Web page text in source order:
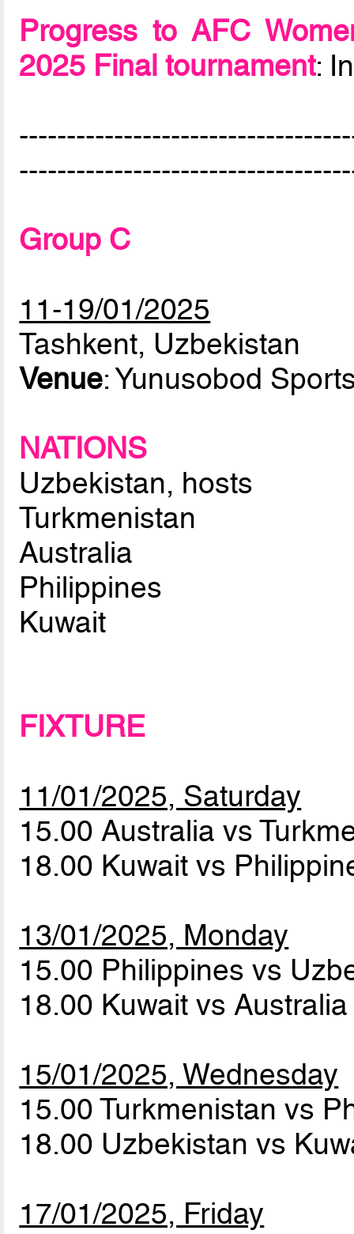
Progress to AFC
2025 Final tournament:
Group C
11-19/01/2025
Tashkent, Uzbekistan
Venue: Yunusobod
NATIONS
Uzbekistan, hosts
Turkmenistan
Australia
Philippines
Kuwait
FIXTURE
11/01/2025, Saturday
15.00 Australia vs
18.00 Kuwait vs
13/01/2025, Monday
15.00 Philippines vs
18.00 Kuwait vs
15/01/2025, Wednesday
15.00 Turkmenistan vs
18.00 Uzbekistan vs
17/01/2025, Friday